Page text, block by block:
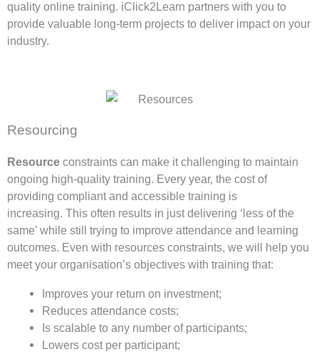
quality online training. iClick2Learn partners with you to
provide valuable long-term projects to deliver impact on your
industry.
Resourcing
Resource constraints can make it challenging to maintain
ongoing high-quality training. Every year, the cost of
providing compliant and accessible training is
increasing. This often results in just delivering ‘less of the
same’ while still trying to improve attendance and learning
outcomes. Even with resources constraints, we will help you
meet your organisation’s objectives with training that:
Improves your return on investment;
Reduces attendance costs;
Is scalable to any number of participants;
Lowers cost per participant;